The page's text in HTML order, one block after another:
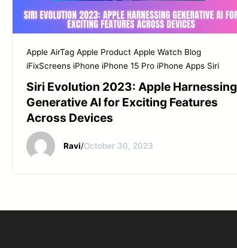
Apple AirTag Apple Product Apple Watch Blog
iFixScreens iPhone iPhone 15 Pro iPhone Apps Siri
Siri Evolution 2023: Apple Harnessing
Generative AI for Exciting Features
Across Devices
Ravi/October 30, 2023